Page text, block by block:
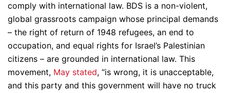
comply with international law. BDS is a non-violent,
global grassroots campaign whose principal demands
– the right of return of 1948 refugees, an end to
occupation, and equal rights for Israel’s Palestinian
citizens – are grounded in international law. This
movement, May stated, “is wrong, it is unacceptable,
and this party and this government will have no truck